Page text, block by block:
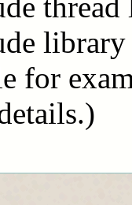
library
for